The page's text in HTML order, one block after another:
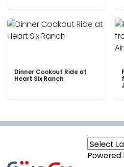
Dinner Cookout Ride at
Heart Six Ranch
Powered